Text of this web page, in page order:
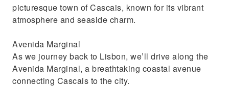
picturesque town of Cascais, known for its vibrant
atmosphere and seaside charm.
Avenida Marginal
As we journey back to Lisbon, we’ll drive along the
Avenida Marginal, a breathtaking coastal avenue
connecting Cascais to the city.